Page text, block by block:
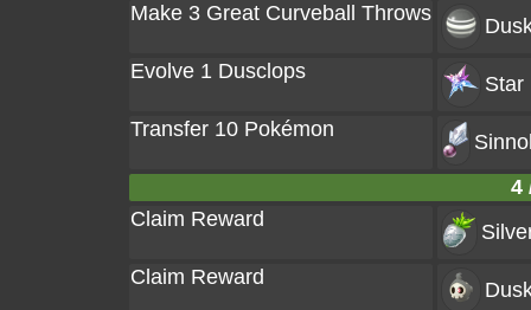
Make 3 Great Curveball Throws
Evolve 1 Dusclops
Star
Transfer 10 Pokémon
4
Claim Reward
Claim Reward